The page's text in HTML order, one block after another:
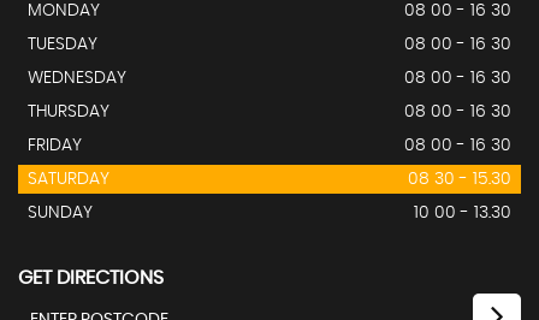
MONDAY
08 00 - 16 30
TUESDAY
08 00 - 16 30
WEDNESDAY
08 00 - 16 30
THURSDAY
08 00 - 16 30
FRIDAY
08 00 - 16 30
SATURDAY
08 30 - 15.30
SUNDAY
10 00 - 13.30
GET DIRECTIONS